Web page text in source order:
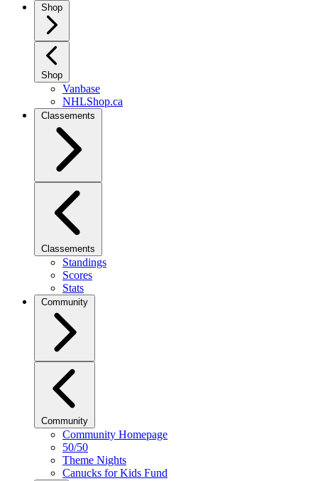
Shop
Shop
Vanbase
NHLShop.ca
Classements
Classements
Standings
Scores
Stats
Community
Community
Community Homepage
50/50
Theme Nights
Canucks for Kids Fund